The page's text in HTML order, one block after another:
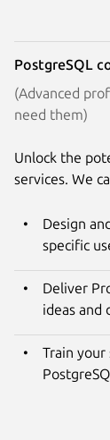
PostgreSQL
(Advanced
need them)
Unlock the
services. We
Design
specific
Deliver
ideas and
Train